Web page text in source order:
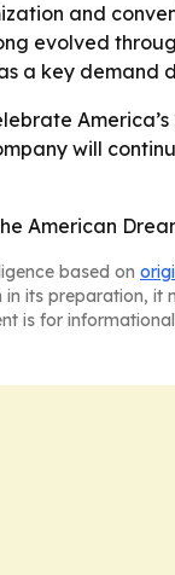
and
evolved
a key demand
will
American
based on
its preparation,
is for